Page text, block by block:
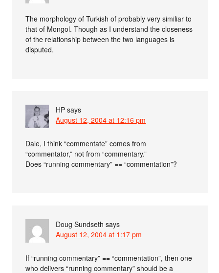
The morphology of Turkish of probably very similiar to
that of Mongol. Though as I understand the closeness
of the relationship between the two languages is
disputed.
HP says
August 12, 2004 at 12:16 pm
Dale, I think “commentate” comes from
“commentator,” not from “commentary.”
Does “running commentary” == “commentation”?
Doug Sundseth says
August 12, 2004 at 1:17 pm
If “running commentary” == “commentation”, then one
who delivers “running commentary” should be a